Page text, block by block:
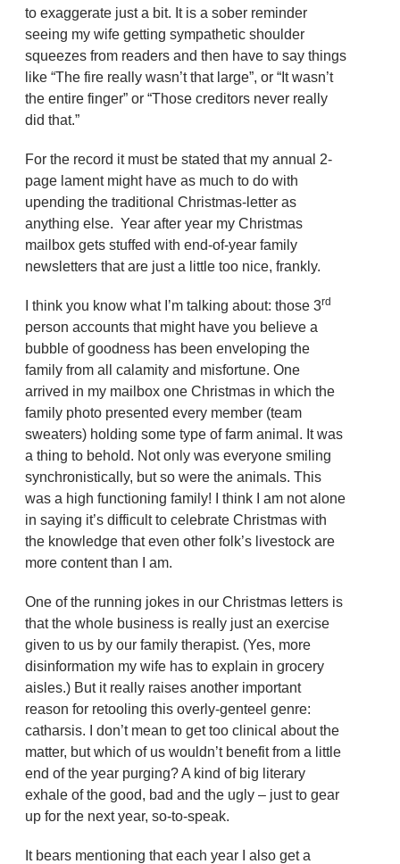
to exaggerate just a bit. It is a sober reminder
seeing my wife getting sympathetic shoulder
squeezes from readers and then have to say things
like “The fire really wasn’t that large”, or “It wasn’t
the entire finger” or “Those creditors never really
did that.”
For the record it must be stated that my annual 2-
page lament might have as much to do with
upending the traditional Christmas-letter as
anything else. Year after year my Christmas
mailbox gets stuffed with end-of-year family
newsletters that are just a little too nice, frankly.
I think you know what I’m talking about: those 3rd
person accounts that might have you believe a
bubble of goodness has been enveloping the
family from all calamity and misfortune. One
arrived in my mailbox one Christmas in which the
family photo presented every member (team
sweaters) holding some type of farm animal. It was
a thing to behold. Not only was everyone smiling
synchronistically, but so were the animals. This
was a high functioning family! I think I am not alone
in saying it’s difficult to celebrate Christmas with
the knowledge that even other folk’s livestock are
more content than I am.
One of the running jokes in our Christmas letters is
that the whole business is really just an exercise
given to us by our family therapist. (Yes, more
disinformation my wife has to explain in grocery
aisles.) But it really raises another important
reason for retooling this overly-genteel genre:
catharsis. I don’t mean to get too clinical about the
matter, but which of us wouldn’t benefit from a little
end of the year purging? A kind of big literary
exhale of the good, bad and the ugly – just to gear
up for the next year, so-to-speak.
It bears mentioning that each year I also get a